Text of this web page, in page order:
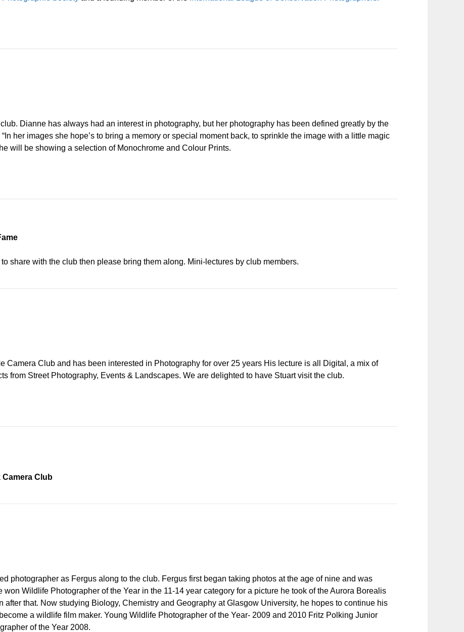
Dianne has always had an interest in photography, but her photography has been defined greatly by the
her images she hope’s to bring a memory or special moment back, to sprinkle the image with a little magic
will be showing a selection of Monochrome and Colour Prints.
share with the club then please bring them along. Mini-lectures by club members.
Camera Club and has been interested in Photography for over 25 years His lecture is all Digital, a mix of
from Street Photography, Events & Landscapes. We are delighted to have Stuart visit the club.
Camera Club
photographer as Fergus along to the club. Fergus first began taking photos at the age of nine and was
Wildlife Photographer of the Year in the 11-14 year category for a picture he took of the Aurora Borealis
after that. Now studying Biology, Chemistry and Geography at Glasgow University, he hopes to continue his
a wildlife film maker. Young Wildlife Photographer of the Year- 2009 and 2010 Fritz Polking Junior
of the Year 2008.